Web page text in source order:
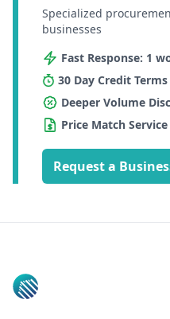
Specialized
businesses
Fast Response: 1
30 Day Credit Terms
Deeper Volume
Price Match Service
Request a